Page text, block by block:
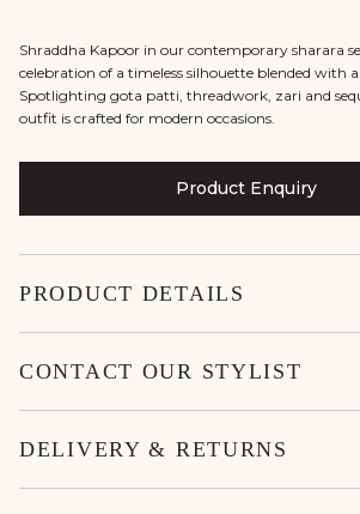
Shraddha Kapoor in our contemporary sharara
celebration of a timeless silhouette blended with
Spotlighting gota patti, threadwork, zari and
outfit is crafted for modern occasions.
Product Enquiry
PRODUCT DETAILS
CONTACT OUR STYLIST
DELIVERY & RETURNS